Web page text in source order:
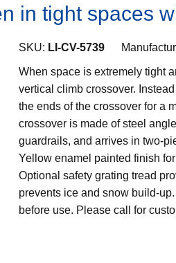
in tight spaces
SKU: LI-CV-5739
When space is extremely tight
vertical climb crossover.
the ends of the crossover for a
crossover is made of steel
guardrails, and arrives in two-
Yellow enamel painted finish
Optional safety grating tread
prevents ice and snow build-
before use. Please call for